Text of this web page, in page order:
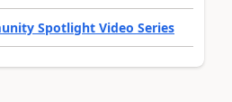
Spotlight Video Series